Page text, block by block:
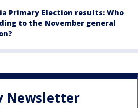
Primary Election results: Who
to the November general
Newsletter